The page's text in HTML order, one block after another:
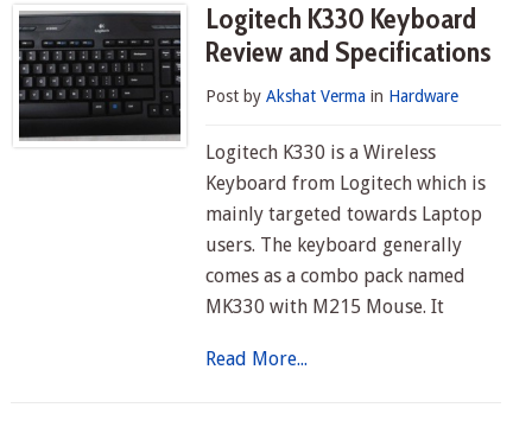
Logitech K330 Keyboard
Review and Specifications
Post byAkshat Verma in Hardware
Logitech K330 is a Wireless
Keyboard from Logitech which is
mainly targeted towards Laptop
users. The keyboard generally
comes as a combo pack named
MK330 with M215 Mouse. It
Read More...